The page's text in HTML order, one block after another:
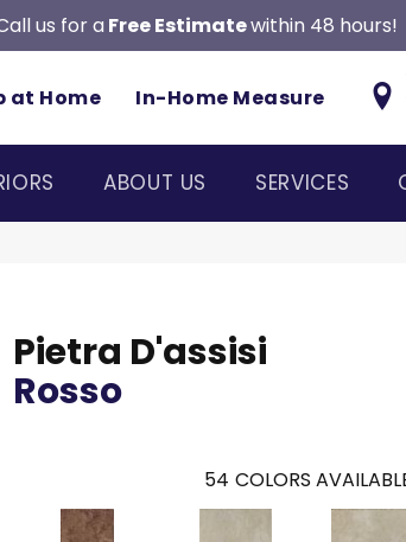
us for a Free Estimatewithin 48 hours!
at Home In-Home Measure
ABOUT US SERVICES
Pietra D'assisi
Rosso
54 COLORS